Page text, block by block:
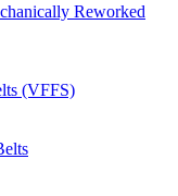
Reworked
(VFFS)